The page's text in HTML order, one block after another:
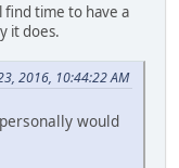
time to have a
it does.
2016, 10:44:22 AM
would